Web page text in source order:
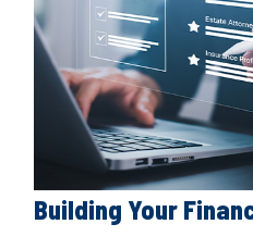
Building Your